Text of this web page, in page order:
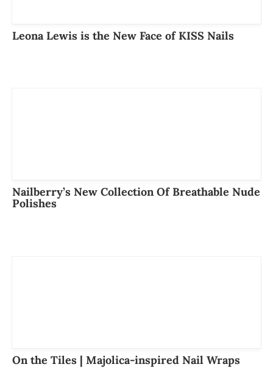
Leona Lewis is the New Face of KISS Nails
Nailberry’s New Collection Of Breathable Nude
Polishes
On the Tiles | Majolica-inspired Nail Wraps